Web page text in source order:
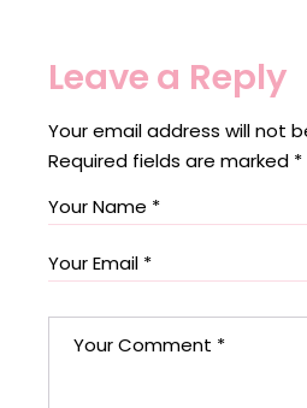
Leave a Reply
Your email address will not
Required fields are marked *